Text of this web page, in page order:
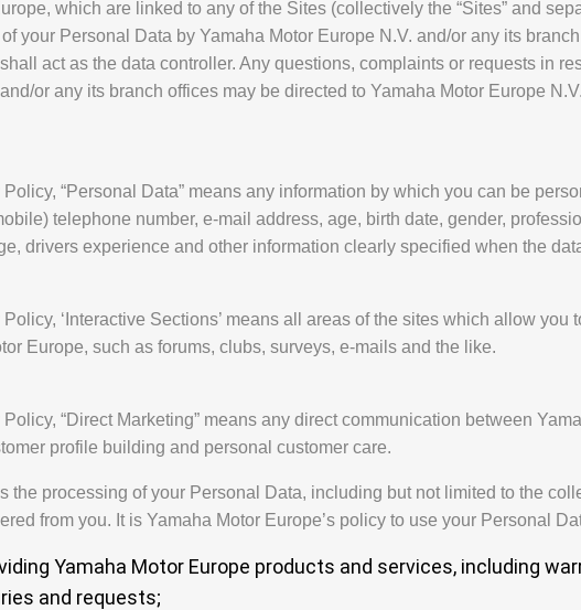
which are linked to any of the Sites (collectively the “Sites” and
your Personal Data by Yamaha Motor Europe N.V. and/or any its
act as the data controller. Any questions, complaints or requests in
or any its branch offices may be directed to Yamaha Motor Europe
“Personal Data” means any information by which you can be
telephone number, e-mail address, age, birth date, gender,
drivers experience and other information clearly specified when the
‘Interactive Sections’ means all areas of the sites which allow
Europe, such as forums, clubs, surveys, e-mails and the like.
“Direct Marketing” means any direct communication between
profile building and personal customer care.
the processing of your Personal Data, including but not limited to the
from you. It is Yamaha Motor Europe’s policy to use your Personal
Yamaha Motor Europe products and services, including
and requests;